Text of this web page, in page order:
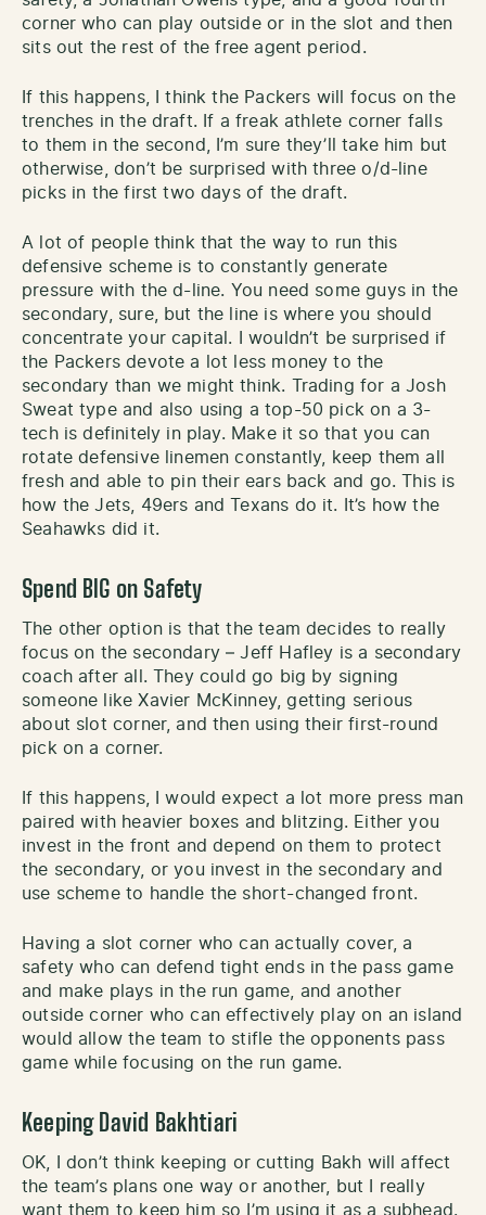
corner who can play outside or in the slot and then
sits out the rest of the free agent period.
If this happens, I think the Packers will focus on the
trenches in the draft. If a freak athlete corner falls
to them in the second, I’m sure they’ll take him but
otherwise, don’t be surprised with three o/d-line
picks in the first two days of the draft.
A lot of people think that the way to run this
defensive scheme is to constantly generate
pressure with the d-line. You need some guys in the
secondary, sure, but the line is where you should
concentrate your capital. I wouldn’t be surprised if
the Packers devote a lot less money to the
secondary than we might think. Trading for a Josh
Sweat type and also using a top-50 pick on a 3-
tech is definitely in play. Make it so that you can
rotate defensive linemen constantly, keep them all
fresh and able to pin their ears back and go. This is
how the Jets, 49ers and Texans do it. It’s how the
Seahawks did it.
Spend BIG on Safety
The other option is that the team decides to really
focus on the secondary – Jeff Hafley is a secondary
coach after all. They could go big by signing
someone like Xavier McKinney, getting serious
about slot corner, and then using their first-round
pick on a corner.
If this happens, I would expect a lot more press man
paired with heavier boxes and blitzing. Either you
invest in the front and depend on them to protect
the secondary, or you invest in the secondary and
use scheme to handle the short-changed front.
Having a slot corner who can actually cover, a
safety who can defend tight ends in the pass game
and make plays in the run game, and another
outside corner who can effectively play on an island
would allow the team to stifle the opponents pass
game while focusing on the run game.
Keeping David Bakhtiari
OK, I don’t think keeping or cutting Bakh will affect
the team’s plans one way or another, but I really
want them to keep him so I’m using it as a subhead.